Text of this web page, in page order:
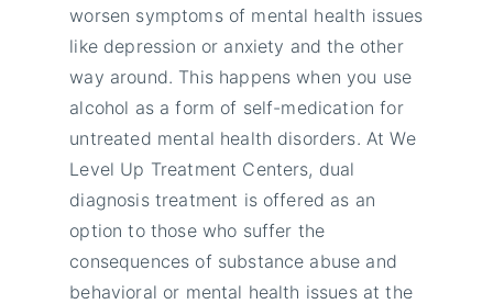
worsen symptoms of mental health issues
like depression or anxiety and the other
way around. This happens when you use
alcohol as a form of self-medication for
untreated mental health disorders. At We
Level Up Treatment Centers, dual
diagnosis treatment is offered as an
option to those who suffer the
consequences of substance abuse and
behavioral or mental health issues at the